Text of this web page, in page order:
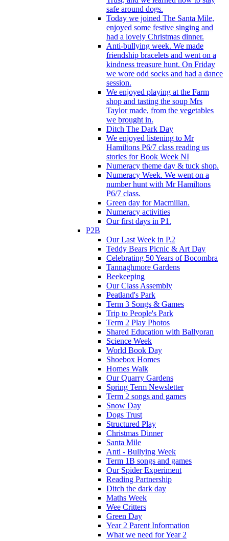
safe around dogs.
Today we joined The Santa Mile,
enjoyed some festive singing and
had a lovely Christmas dinner.
Anti-bullying week. We made
friendship bracelets and went on a
kindness treasure hunt. On Friday
we wore odd socks and had a dance
session.
We enjoyed playing at the Farm
shop and tasting the soup Mrs
Taylor made, from the vegetables
we brought in.
Ditch The Dark Day
We enjoyed listening to Mr
Hamiltons P6/7 class reading us
stories for Book Week NI
Numeracy theme day & tuck shop.
Numeracy Week. We went on a
number hunt with Mr Hamiltons
P6/7 class.
Green day for Macmillan.
Numeracy activities
Our first days in P1.
P2B
Our Last Week in P.2
Teddy Bears Picnic & Art Day
Celebrating 50 Years of Bocombra
Tannaghmore Gardens
Beekeeping
Our Class Assembly
Peatland's Park
Term 3 Songs & Games
Trip to People's Park
Term 2 Play Photos
Shared Education with Ballyoran
Science Week
World Book Day
Shoebox Homes
Homes Walk
Our Quarry Gardens
Spring Term Newsletter
Term 2 songs and games
Snow Day
Dogs Trust
Structured Play
Christmas Dinner
Santa Mile
Anti - Bullying Week
Term 1B songs and games
Our Spider Experiment
Reading Partnership
Ditch the dark day
Maths Week
Wee Critters
Green Day
Year 2 Parent Information
What we need for Year 2